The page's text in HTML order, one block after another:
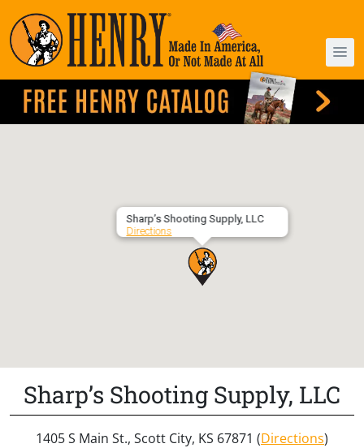
Sharp’s Shooting Supply, LLC
Directions
Sharp’s Shooting Supply, LLC
1405 S Main St., Scott City, KS 67871 (Directions)